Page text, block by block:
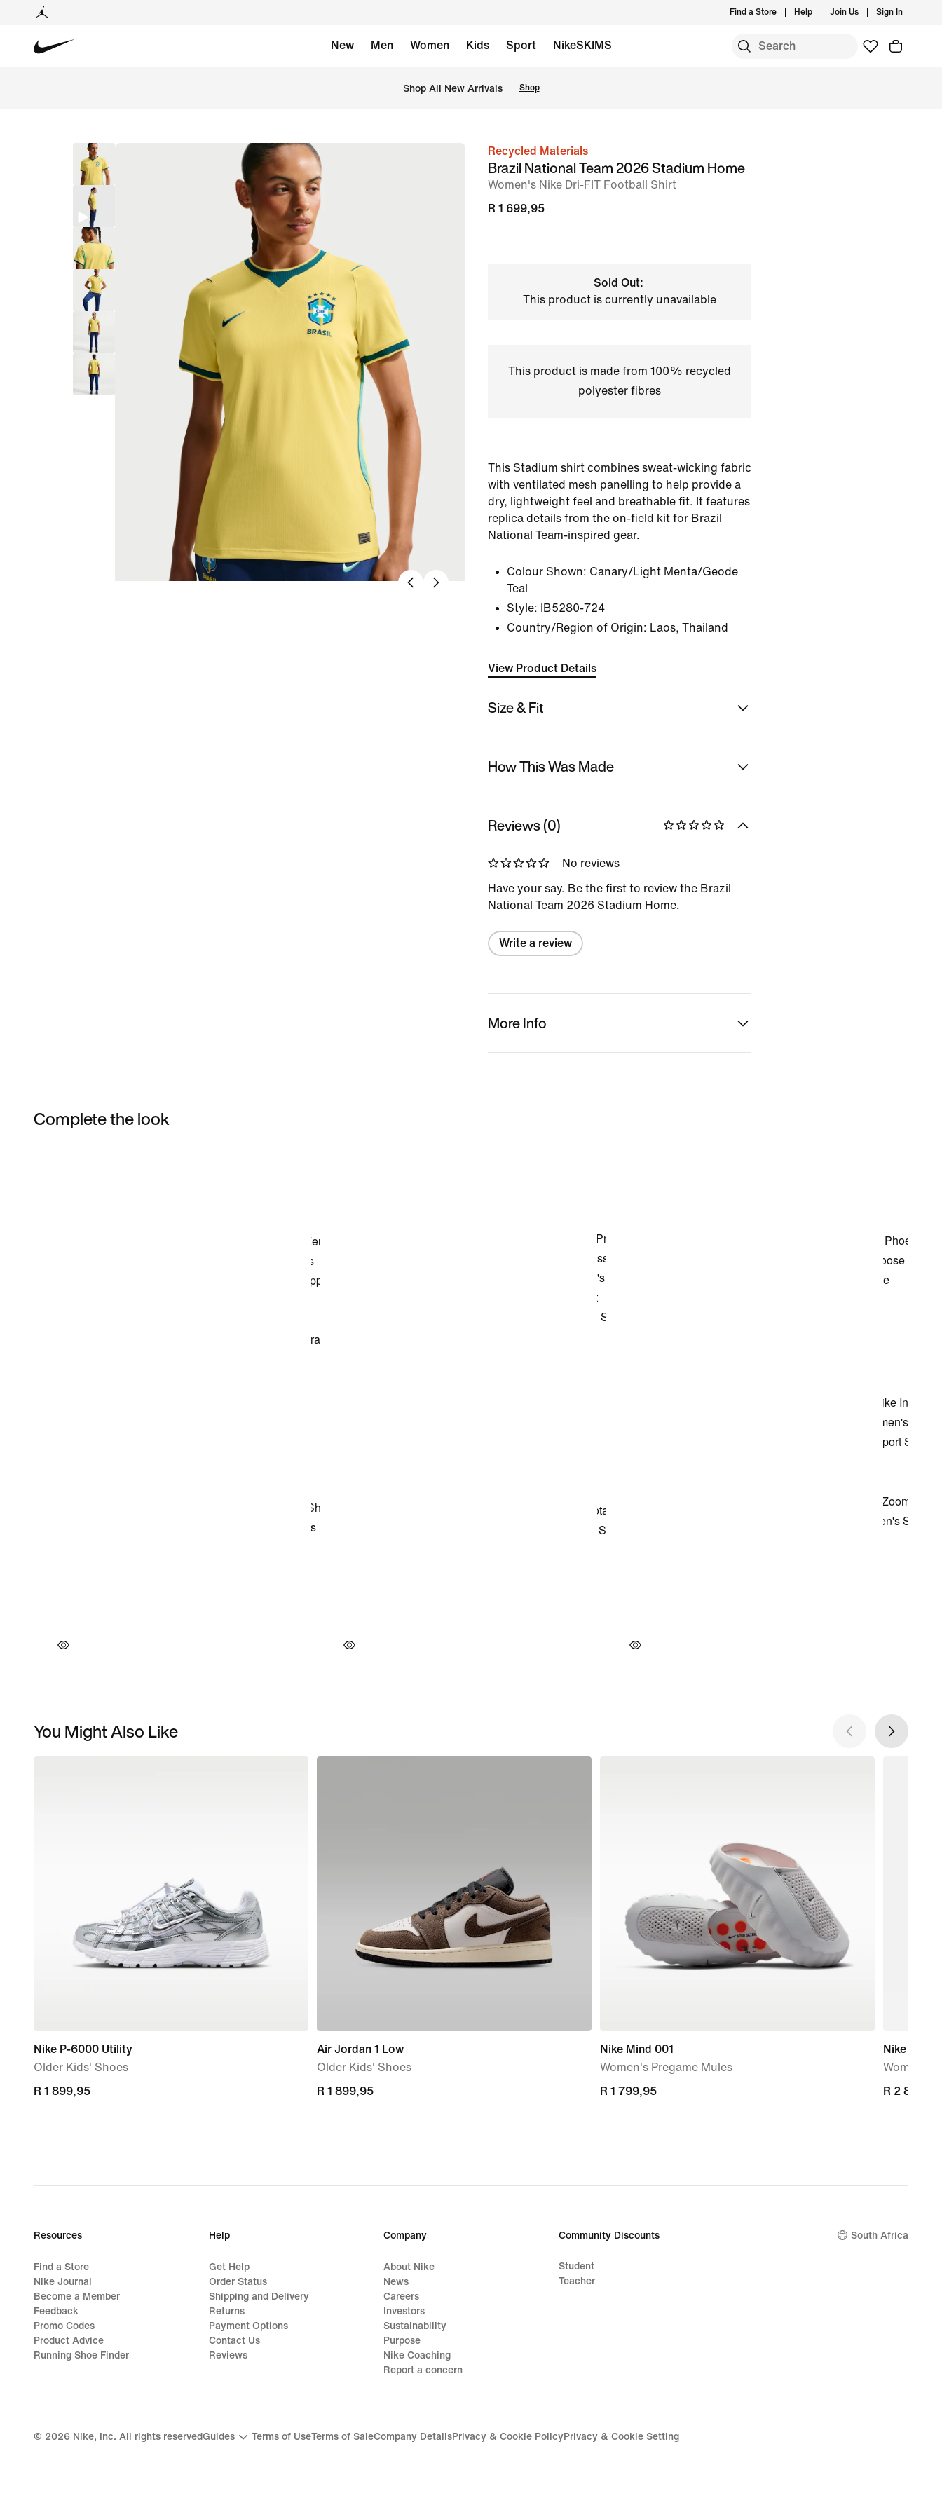
Find a Store Help Join Us Sign In
New Men Women Kids Sport NikeSKIMS
Shop All New Arrivals Shop
imageRecycled Materials
Brazil National Team 2026 Stadium Home
Women's Nike Dri-FIT Football Shirt
R 1 699,95
Sold Out:
This product is currently unavailable
This product is made from 100% recycled
polyester fibres
This Stadium shirt combines sweat-wicking fabric
with ventilated mesh panelling to help provide a
dry, lightweight feel and breathable fit. It features
replica details from the on-field kit for Brazil
National Team-inspired gear.
Colour Shown: Canary/Light Menta/Geode
Teal
Style:
IB5280-724
Country/Region of Origin: Laos, Thailand
View Product Details
Size & Fit
How This Was Made
Reviews (0)
No reviews
Have your say. Be the first to review the Brazil
National Team 2026 Stadium Home.
Write a review
More Info
Complete the look
You Might Also Like
Nike P-6000 Utility
Older Kids' Shoes
R 1 899,95
R 1 899,95
Air Jordan 1 Low
Older Kids' Shoes
R 1 899,95
R 1 899,95
Nike Mind 001
Women's Pregame Mules
R 1 799,95
R 1 799,95
Nike
Women's
R 2 899,95
R 2 899,95
Resources
Find a Store
Nike Journal
Become a Member
Feedback
Promo Codes
Product Advice
Running Shoe Finder
Help
Get Help
Order Status
Shipping and Delivery
Returns
Payment Options
Contact Us
Reviews
Company
About Nike
News
Careers
Investors
Sustainability
Purpose
Nike Coaching
Report a concern
Community Discounts
Student
Teacher
South Africa
© 2026 Nike, Inc. All rights reservedGuides Terms of UseTerms of SaleCompany DetailsPrivacy & Cookie PolicyPrivacy & Cookie Setting